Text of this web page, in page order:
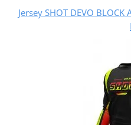
Jersey SHOT DEVO
L